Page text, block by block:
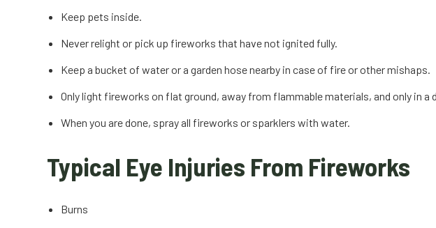
Keep pets inside.
Never relight or pick up fireworks that have not ignited fully.
Keep a bucket of water or a garden hose nearby in case of fire or other mishaps.
Only light fireworks on flat ground, away from flammable materials, and only in a
When you are done, spray all fireworks or sparklers with water.
Typical Eye Injuries From Fireworks
Burns